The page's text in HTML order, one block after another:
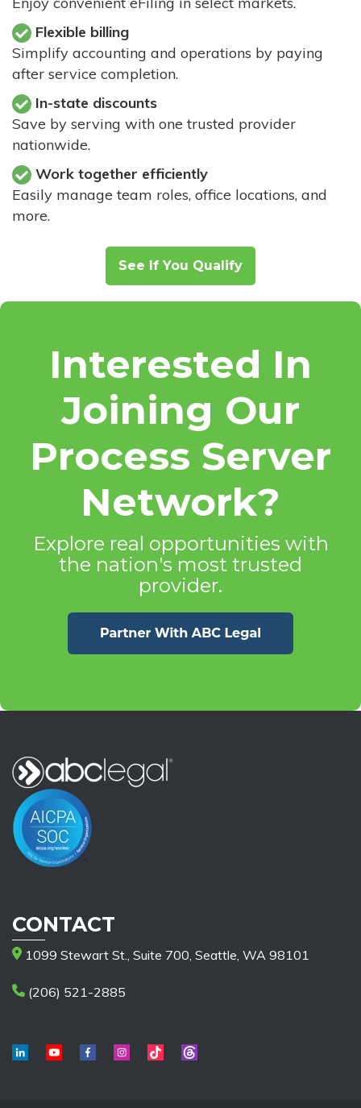
Flexible billing
Simplify accounting and operations by paying
after service completion.
In-state discounts
Save by serving with one trusted provider
nationwide.
Work together efficiently
Easily manage team roles, office locations, and
more.
See If You Qualify
Interested In
Joining Our
Process Server
Network?
Explore real opportunities with
the nation's most trusted
provider.
CONTACT
1099 Stewart St., Suite 700, Seattle, WA 98101
(206) 521-2885